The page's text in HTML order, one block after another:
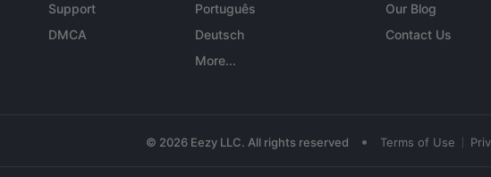
Support
DMCA
Português
Deutsch
More...
Our Blog
Contact Us
© 2026 Eezy LLC. All rights reserved • Terms of Use